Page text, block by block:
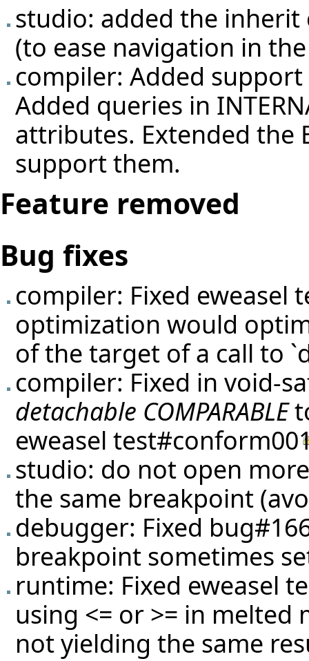
studio: added the inherit
(to ease navigation in
compiler: Added
Added queries in
attributes. Extended the
support them.
Feature removed
Bug fixes
compiler: Fixed eweasel
optimization would
of the target of a call to
compiler: Fixed in void-
detachable COMPARABLE
eweasel
studio: do not open
the same breakpoint
debugger: Fixed
breakpoint sometimes
runtime: Fixed eweasel
using <= or >= in melted
not yielding the same